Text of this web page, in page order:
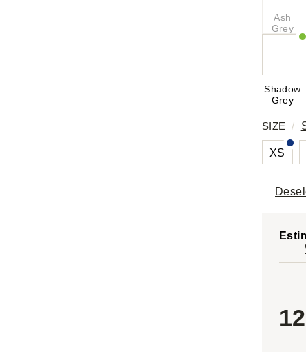
Ash
Grey
Shadow
Grey
SIZE/
XS